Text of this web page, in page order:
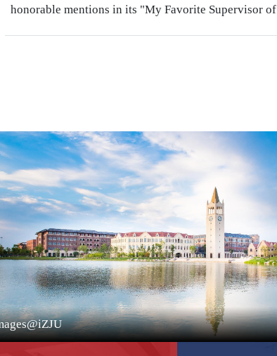
honorable mentions in its "My Favorite Supervisor of